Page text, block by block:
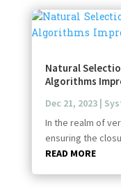
Natural
Algorithms
Dec 21, 2023|
In the realm of
ensuring the
READ MORE